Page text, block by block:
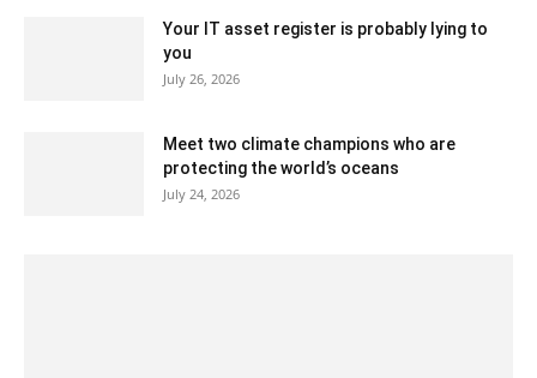
Your IT asset register is probably lying to
you
July 26, 2026
Meet two climate champions who are
protecting the world’s oceans
July 24, 2026